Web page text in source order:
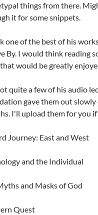
things from there.
it for some snippets.
one of the best of his
By. I would think reading
would be greatly
quite a few of his audio
gave them out slowly
I'll upload them for you
Journey: East and West
and the Individual
and Masks of God
Quest